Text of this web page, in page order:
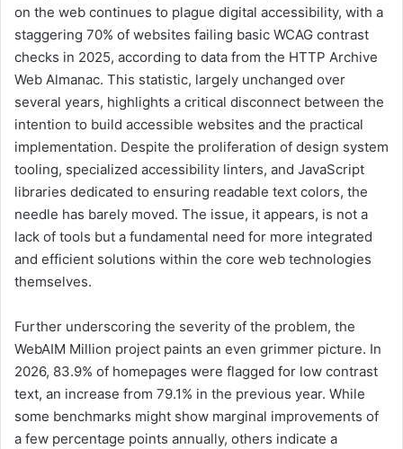
on the web continues to plague digital accessibility, with a
staggering 70% of websites failing basic WCAG contrast
checks in 2025, according to data from the HTTP Archive
Web Almanac. This statistic, largely unchanged over
several years, highlights a critical disconnect between the
intention to build accessible websites and the practical
implementation. Despite the proliferation of design system
tooling, specialized accessibility linters, and JavaScript
libraries dedicated to ensuring readable text colors, the
needle has barely moved. The issue, it appears, is not a
lack of tools but a fundamental need for more integrated
and efficient solutions within the core web technologies
themselves.
Further underscoring the severity of the problem, the
WebAIM Million project paints an even grimmer picture. In
2026, 83.9% of homepages were flagged for low contrast
text, an increase from 79.1% in the previous year. While
some benchmarks might show marginal improvements of
a few percentage points annually, others indicate a